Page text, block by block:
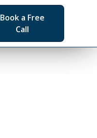
Book a Free
Call